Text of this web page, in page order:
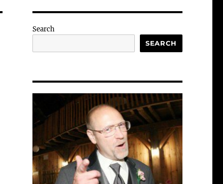
Search
SEARCH